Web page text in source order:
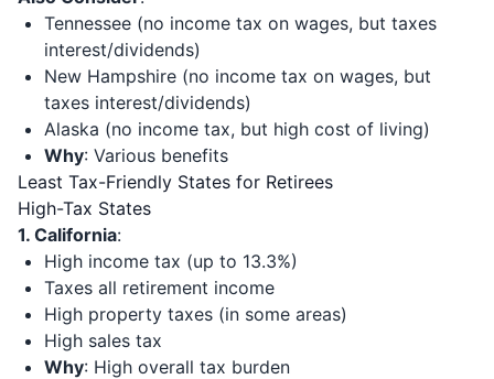
Tennessee (no income tax on wages, but taxes
interest/dividends)
New Hampshire (no income tax on wages, but
taxes interest/dividends)
Alaska (no income tax, but high cost of living)
Why: Various benefits
Least Tax-Friendly States for Retirees
High-Tax States
1. California:
High income tax (up to 13.3%)
Taxes all retirement income
High property taxes (in some areas)
High sales tax
Why: High overall tax burden